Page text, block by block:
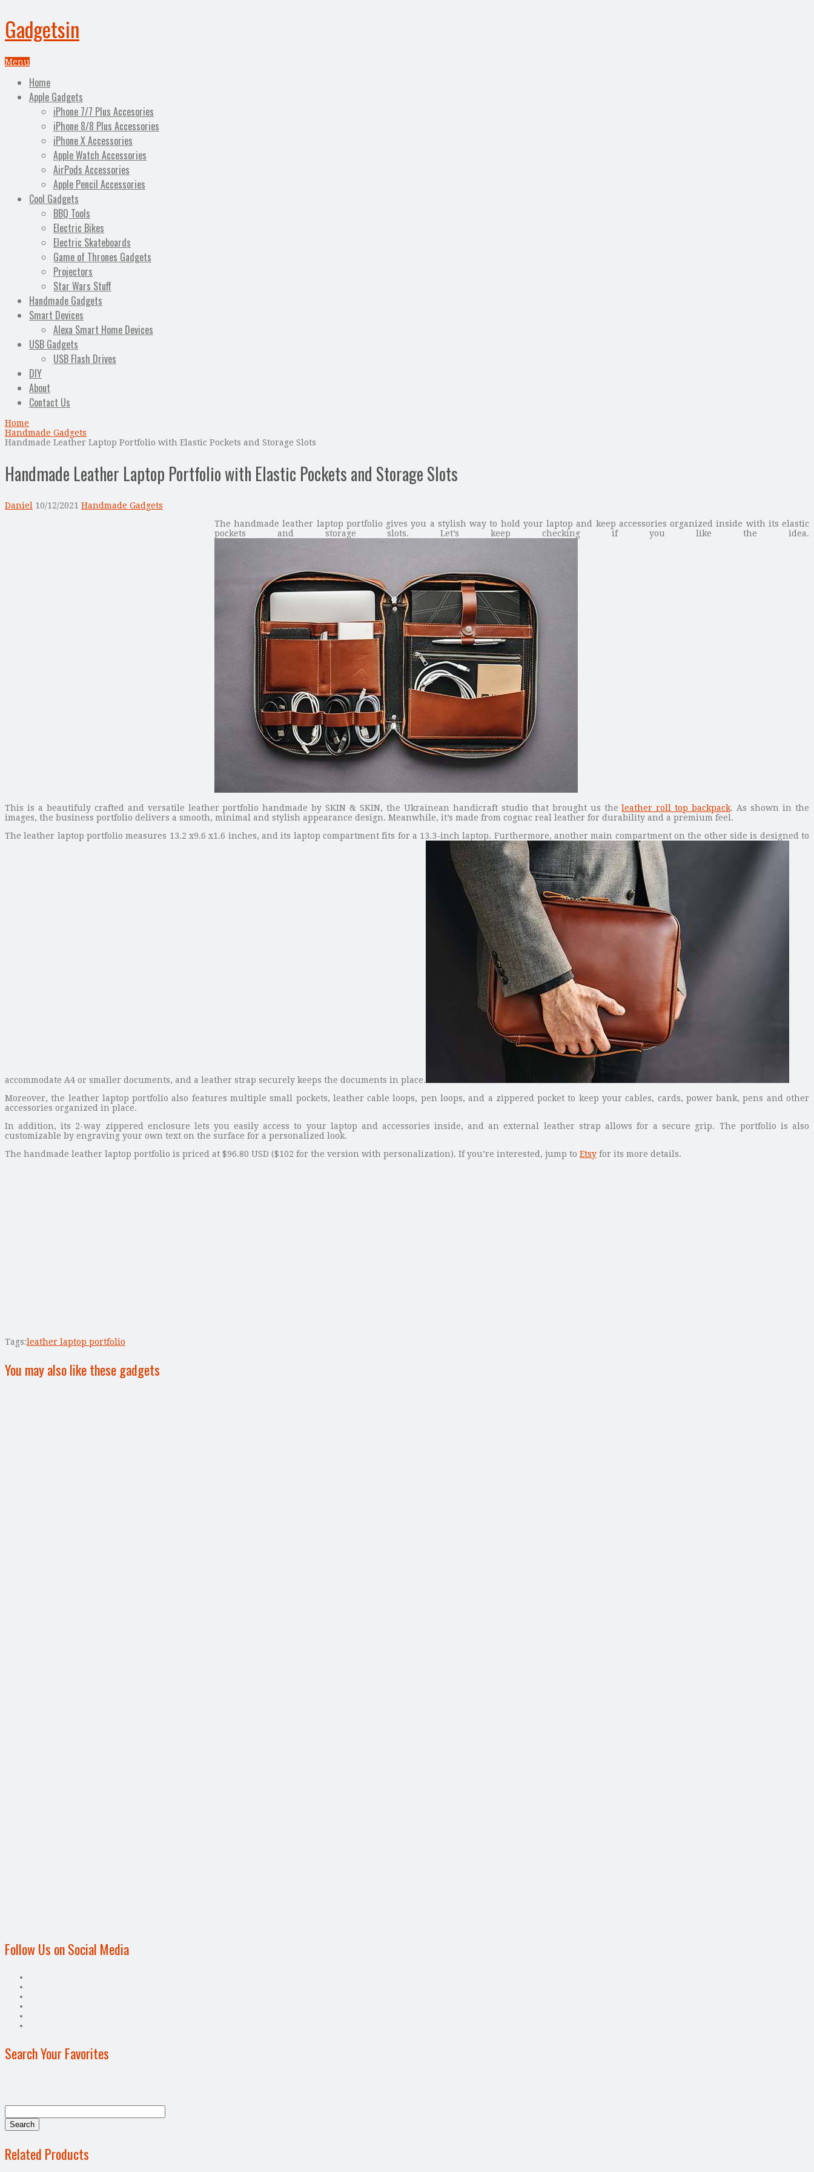
Gadgetsin
Menu
Home
Apple Gadgets
iPhone 7/7 Plus Accesories
iPhone 8/8 Plus Accessories
iPhone X Accessories
Apple Watch Accessories
AirPods Accessories
Apple Pencil Accessories
Cool Gadgets
BBQ Tools
Electric Bikes
Electric Skateboards
Game of Thrones Gadgets
Projectors
Star Wars Stuff
Handmade Gadgets
Smart Devices
Alexa Smart Home Devices
USB Gadgets
USB Flash Drives
DIY
About
Contact Us
Home
Handmade Gadgets
Handmade Leather Laptop Portfolio with Elastic Pockets and Storage Slots
Handmade Leather Laptop Portfolio with Elastic Pockets and Storage Slots
Daniel 10/12/2021 Handmade Gadgets
The handmade leather laptop portfolio gives you a stylish way to hold your laptop and keep accessories organized inside with its elastic
pockets and storage slots. Let’s keep checking if you like the idea.
This is a beautifuly crafted and versatile leather portfolio handmade by SKIN & SKIN, the Ukrainean handicraft studio that brought us theleather roll top backpack. As shown in the
images, the business portfolio delivers a smooth, minimal and stylish appearance design. Meanwhile, it’s made from cognac real leather for durability and a premium feel.
The leather laptop portfolio measures 13.2 x9.6 x1.6 inches, and its laptop compartment fits for a 13.3-inch laptop. Furthermore, another main compartment on the other side is designed to
accommodate A4 or smaller documents, and a leather strap securely keeps the documents in place.
Moreover, the leather laptop portfolio also features multiple small pockets, leather cable loops, pen loops, and a zippered pocket to keep your cables, cards, power bank, pens and other
accessories organized in place.
In addition, its 2-way zippered enclosure lets you easily access to your laptop and accessories inside, and an external leather strap allows for a secure grip. The portfolio is also
customizable by engraving your own text on the surface for a personalized look.
The handmade leather laptop portfolio is priced at $96.80 USD ($102 for the version with personalization). If you’re interested, jump to Etsy for its more details.
Tags:leather laptop portfolio
You may also like these gadgets
Follow Us on Social Media
Search Your Favorites
Related Products